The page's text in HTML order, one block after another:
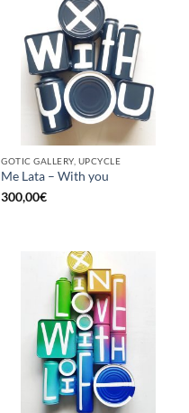
GOTIC GALLERY, UPCYCLE
Me Lata – With you
300,00€